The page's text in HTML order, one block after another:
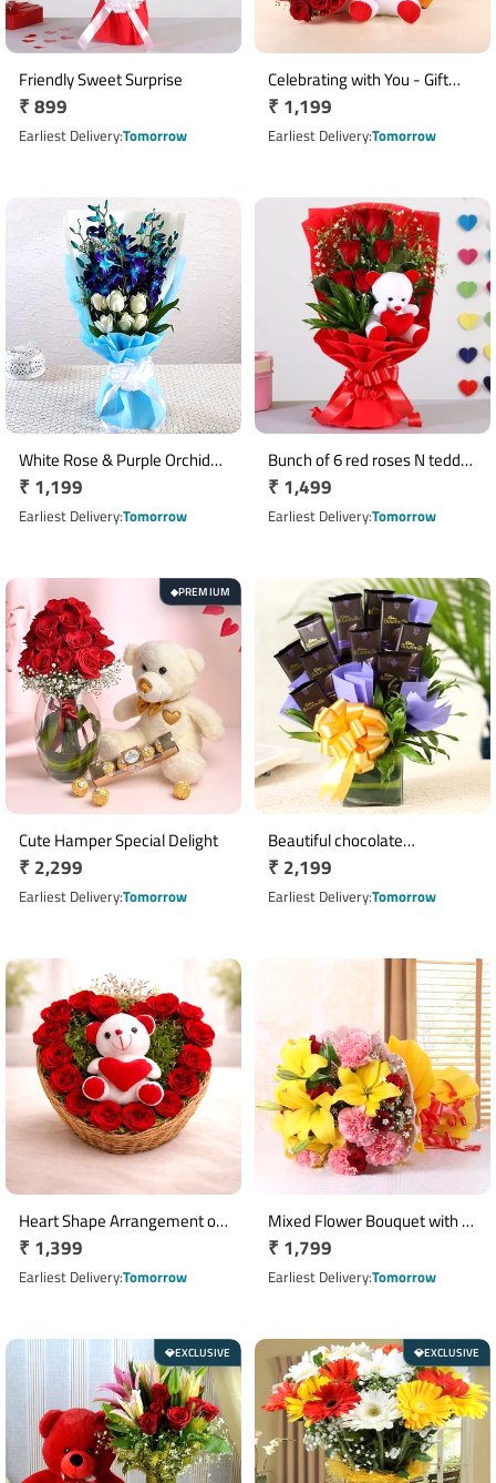
Friendly Sweet Surprise
Regular
price
₹ 899
Earliest DeliveryTomorrow
Celebrating with You - Gift
Combo
Regular
price
₹ 1,199
Earliest DeliveryTomorrow
White Rose & Purple Orchid
Bouquet Arrangement
Regular
price
₹ 1,199
Earliest DeliveryTomorrow
Bunch of 6 red roses N teddy
bear arrangement
Regular
price
₹ 1,499
Earliest DeliveryTomorrow
◆PREMIUM
Cute Hamper Special Delight
Regular
price
₹ 2,299
Earliest DeliveryTomorrow
Beautiful chocolate
arrangement
Regular
price
₹ 2,199
Earliest DeliveryTomorrow
Heart Shape Arrangement of
17 Red Roses with 6 Inch
Teddy Bear
Regular
price
₹ 1,399
Earliest DeliveryTomorrow
Mixed Flower Bouquet with 5
Yellow Lilies, 8 Red Roses & 8
Pink Carnations
Regular
price
₹ 1,799
Earliest DeliveryTomorrow
💎EXCLUSIVE 💎EXCLUSIVE